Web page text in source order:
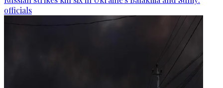
officials